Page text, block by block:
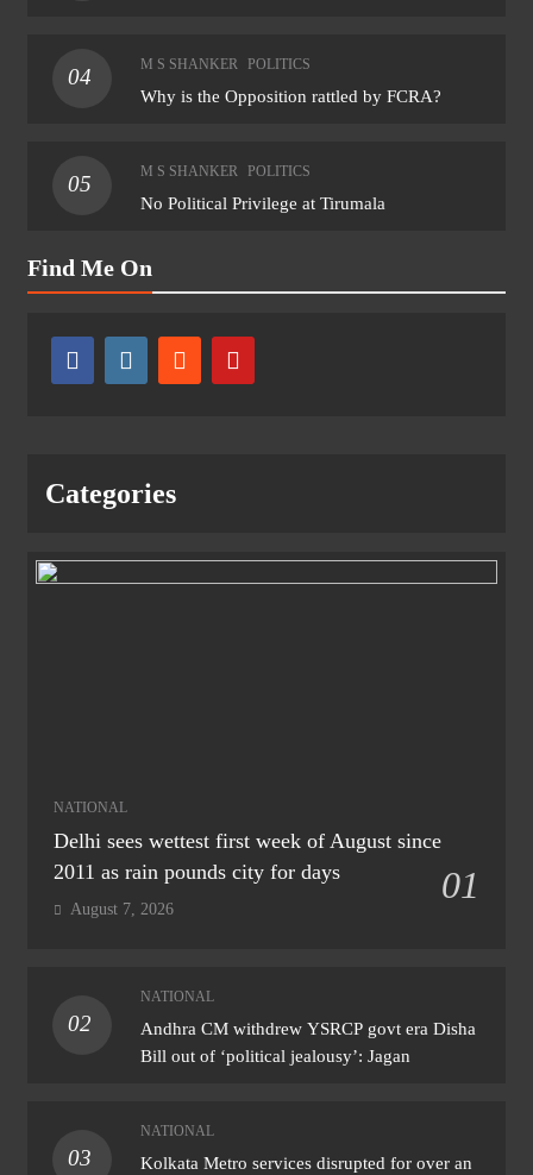
04
M S SHANKER POLITICS
Why is the Opposition rattled by FCRA?
05
M S SHANKER POLITICS
No Political Privilege at Tirumala
Find Me On
Categories
NATIONAL
Delhi sees wettest first week of August since
2011 as rain pounds city for days
01
August 7, 2026
02
NATIONAL
Andhra CM withdrew YSRCP govt era Disha
Bill out of ‘political jealousy’: Jagan
03
NATIONAL
Kolkata Metro services disrupted for over an